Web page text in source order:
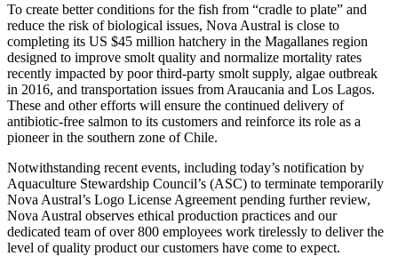
To create better conditions for the fish from “cradle to plate” and
reduce the risk of biological issues, Nova Austral is close to
completing its US $45 million hatchery in the Magallanes region
designed to improve smolt quality and normalize mortality rates
recently impacted by poor third-party smolt supply, algae outbreak
in 2016, and transportation issues from Araucania and Los Lagos.
These and other efforts will ensure the continued delivery of
antibiotic-free salmon to its customers and reinforce its role as a
pioneer in the southern zone of Chile.
Notwithstanding recent events, including today’s notification by
Aquaculture Stewardship Council’s (ASC) to terminate temporarily
Nova Austral’s Logo License Agreement pending further review,
Nova Austral observes ethical production practices and our
dedicated team of over 800 employees work tirelessly to deliver the
level of quality product our customers have come to expect.